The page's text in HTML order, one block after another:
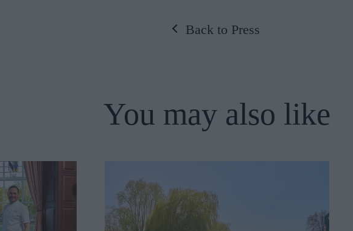
Back to Press
You may also like